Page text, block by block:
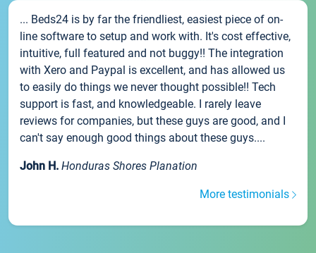
... Beds24 is by far the friendliest, easiest piece of on-
line software to setup and work with. It's cost effective,
intuitive, full featured and not buggy!! The integration
with Xero and Paypal is excellent, and has allowed us
to easily do things we never thought possible!! Tech
support is fast, and knowledgeable. I rarely leave
reviews for companies, but these guys are good, and I
can't say enough good things about these guys....
John H. Honduras Shores Planation
More testimonials